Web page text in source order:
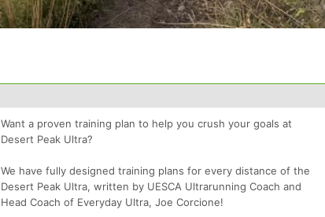
Want a proven training plan to help you crush your goals at
Desert Peak Ultra?
We have fully designed training plans for every distance of the
Desert Peak Ultra, written by UESCA Ultrarunning Coach and
Head Coach of Everyday Ultra, Joe Corcione!